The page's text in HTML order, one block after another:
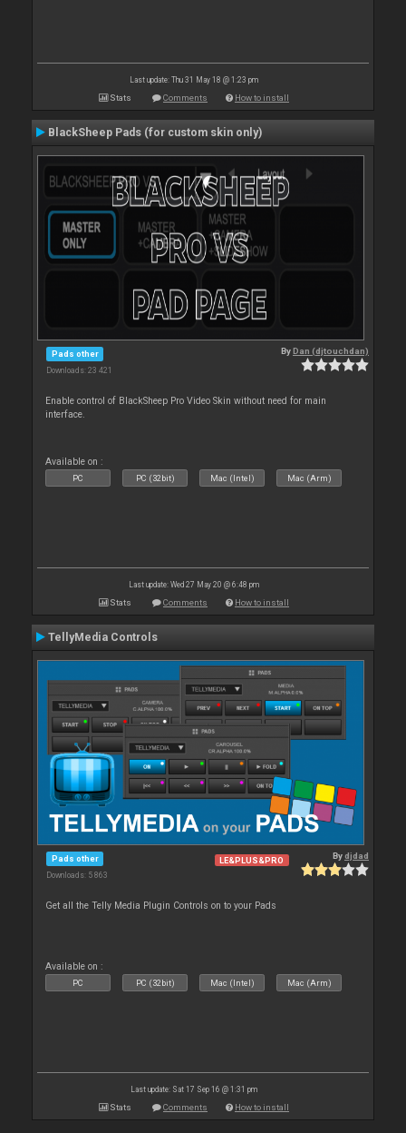
Last update: Thu 31 May 18 @ 1:23 pm
Stats Comments How to install
BlackSheep Pads (for custom skin only)
Pads other
Downloads: 23 421
ByDan (djtouchdan)
Enable control of BlackSheep Pro Video Skin without need for main
interface.
Available on :
PC PC (32bit) Mac (Intel) Mac (Arm)
Last update: Wed 27 May 20 @ 6:48 pm
Stats Comments How to install
TellyMedia Controls
Pads other
Downloads: 5 863
LE&PLUS&PRO Bydjdad
Get all the Telly Media Plugin Controls on to your Pads
Available on :
PC PC (32bit) Mac (Intel) Mac (Arm)
Last update: Sat 17 Sep 16 @ 1:31 pm
Stats Comments How to install